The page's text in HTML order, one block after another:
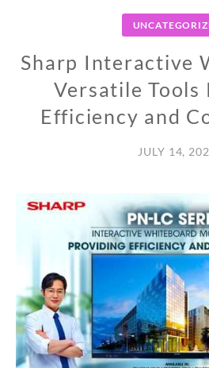
Sharp Interactive
Versatile Tools
Efficiency and
JULY 14,